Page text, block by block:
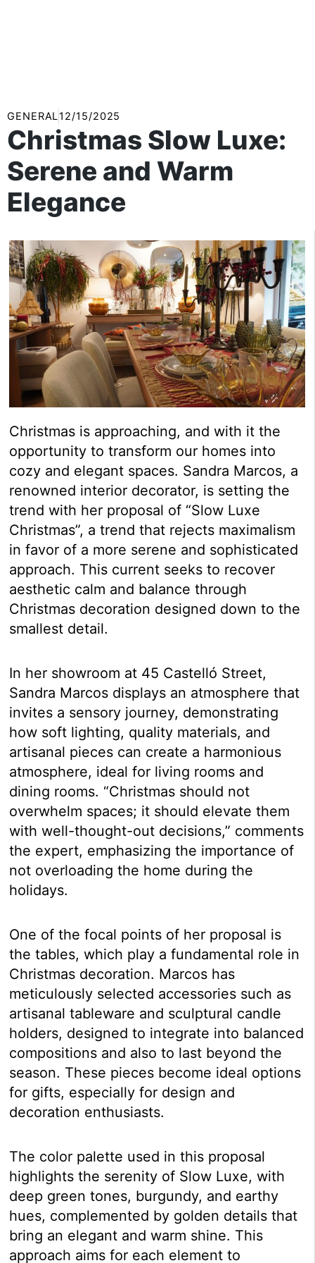
GENERAL12/15/2025
Christmas Slow Luxe:
Serene and Warm
Elegance
Christmas is approaching, and with it the
opportunity to transform our homes into
cozy and elegant spaces. Sandra Marcos, a
renowned interior decorator, is setting the
trend with her proposal of “Slow Luxe
Christmas”, a trend that rejects maximalism
in favor of a more serene and sophisticated
approach. This current seeks to recover
aesthetic calm and balance through
Christmas decoration designed down to the
smallest detail.
In her showroom at 45 Castelló Street,
Sandra Marcos displays an atmosphere that
invites a sensory journey, demonstrating
how soft lighting, quality materials, and
artisanal pieces can create a harmonious
atmosphere, ideal for living rooms and
dining rooms. “Christmas should not
overwhelm spaces; it should elevate them
with well-thought-out decisions,” comments
the expert, emphasizing the importance of
not overloading the home during the
holidays.
One of the focal points of her proposal is
the tables, which play a fundamental role in
Christmas decoration. Marcos has
meticulously selected accessories such as
artisanal tableware and sculptural candle
holders, designed to integrate into balanced
compositions and also to last beyond the
season. These pieces become ideal options
for gifts, especially for design and
decoration enthusiasts.
The color palette used in this proposal
highlights the serenity of Slow Luxe, with
deep green tones, burgundy, and earthy
hues, complemented by golden details that
bring an elegant and warm shine. This
approach aims for each element to